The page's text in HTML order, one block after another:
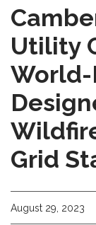
Utility
Grid
August 29, 2023